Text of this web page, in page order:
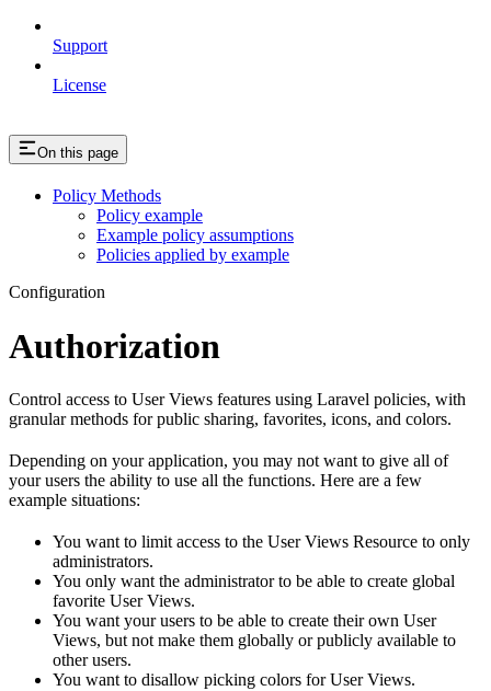
Support
License
On this page
Policy Methods
Policy example
Example policy assumptions
Policies applied by example
Configuration
Authorization
Control access to User Views features using Laravel policies, with
granular methods for public sharing, favorites, icons, and colors.
Depending on your application, you may not want to give all of
your users the ability to use all the functions. Here are a few
example situations:
You want to limit access to the User Views Resource to only
administrators.
You only want the administrator to be able to create global
favorite User Views.
You want your users to be able to create their own User
Views, but not make them globally or publicly available to
other users.
You want to disallow picking colors for User Views.